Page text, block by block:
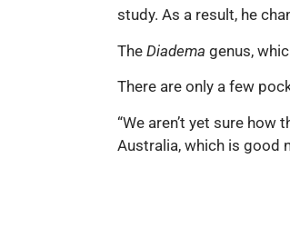
study. As a result, he
The Diadema genus,
There are only a few
“We aren’t yet sure
Australia, which is good